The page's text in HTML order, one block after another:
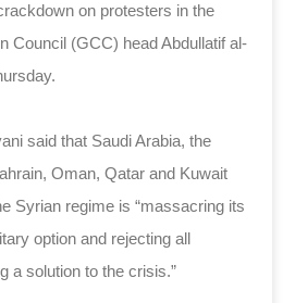
on protesters in the
Council (GCC) head Abdullatif al-
said that Saudi Arabia, the
Oman, Qatar and Kuwait
Syrian regime is “massacring its
option and rejecting all
a solution to the crisis.”